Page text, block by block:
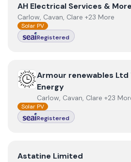
ViewAH Electrical Services &
AH Electrical Services & More
Carlow, Cavan, Clare +23 More
Solar PV
Registered
ViewArmour renewables Ltd T/
Armour renewables Ltd
Energy
Carlow, Cavan, Clare +23
Solar PV
Registered
ViewAstatine Limited
Astatine Limited